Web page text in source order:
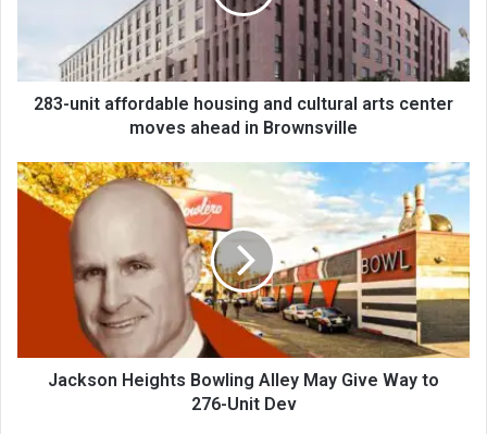
283-unit affordable housing and cultural arts center
moves ahead in Brownsville
Jackson Heights Bowling Alley May Give Way to
276-Unit Dev